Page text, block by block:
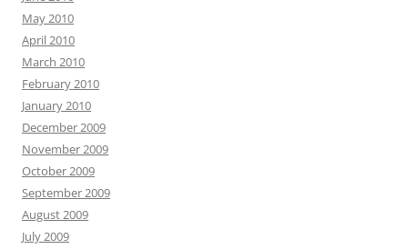
May 2010
April 2010
March 2010
February 2010
January 2010
December 2009
November 2009
October 2009
September 2009
August 2009
July 2009